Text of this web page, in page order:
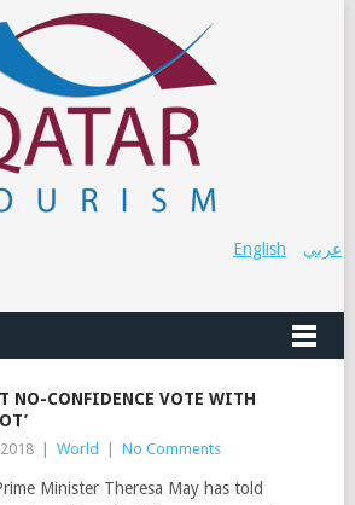
عربي English
NO-CONFIDENCE VOTE WITH
World No Comments
Minister Theresa May has told